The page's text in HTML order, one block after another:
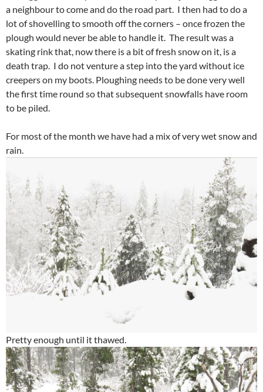
a neighbour to come and do the road part. I then had to do a
lot of shovelling to smooth off the corners – once frozen the
plough would never be able to handle it. The result was a
skating rink that, now there is a bit of fresh snow on it, is a
death trap. I do not venture a step into the yard without ice
creepers on my boots. Ploughing needs to be done very well
the first time round so that subsequent snowfalls have room
to be piled.
For most of the month we have had a mix of very wet snow and
rain.
Pretty enough until it thawed.